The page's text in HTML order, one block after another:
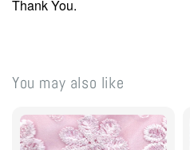
Thank You.
You may also like